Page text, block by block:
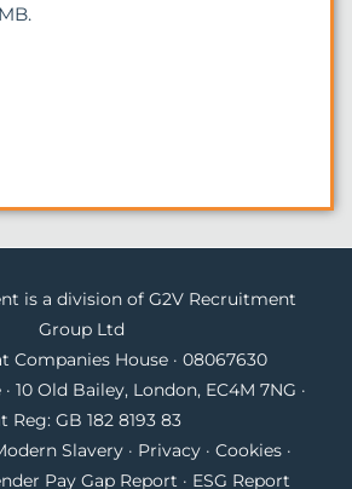
is a division of G2V Recruitment
Group Ltd
Companies House · 08067630
10 Old Bailey, London, EC4M 7NG ·
Reg: GB 182 8193 83
Slavery· Privacy· Cookies·
Pay Gap Report · ESG Report